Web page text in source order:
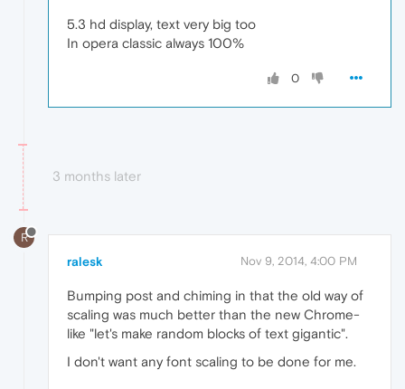
5.3 hd display, text very big too
In opera classic always 100%
0
3 months later
R
ralesk Nov 9, 2014, 4:00 PM
Bumping post and chiming in that the old way of
scaling was much better than the new Chrome-
like "let's make random blocks of text gigantic".
I don't want any font scaling to be done for me.